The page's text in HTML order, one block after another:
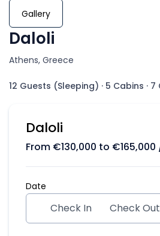
Gallery
Daloli
Athens, Greece
12 Guests (Sleeping) · 5 Cabins · 7
Daloli
From €130,000 to €165,000
Date
Check In Check Out